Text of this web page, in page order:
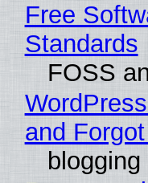
Free
Standards
FOSS
and